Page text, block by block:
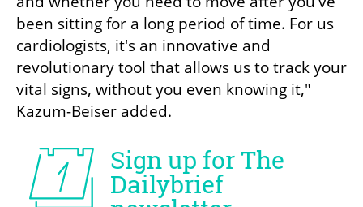
been sitting for a long period of time. For us
cardiologists, it's an innovative and
revolutionary tool that allows us to track your
vital signs, without you even knowing it,"
Kazum-Beiser added.